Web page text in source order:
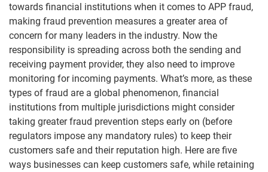
towards financial institutions when it comes to APP fraud,
making fraud prevention measures a greater area of
concern for many leaders in the industry. Now the
responsibility is spreading across both the sending and
receiving payment provider, they also need to improve
monitoring for incoming payments. What’s more, as these
types of fraud are a global phenomenon, financial
institutions from multiple jurisdictions might consider
taking greater fraud prevention steps early on (before
regulators impose any mandatory rules) to keep their
customers safe and their reputation high. Here are five
ways businesses can keep customers safe, while retaining